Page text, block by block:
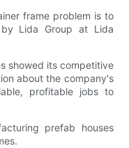
frame problem is to
Lida Group at Lida
showed its competitive
about the company's
profitable jobs to
prefab houses